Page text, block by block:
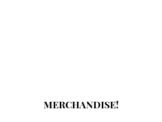
MERCHANDISE!